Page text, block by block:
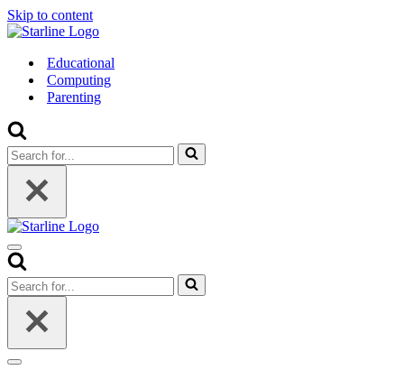
Skip to content
Educational
Computing
Parenting
Search
for...
Navigation
Menu
Search
for...
Navigation